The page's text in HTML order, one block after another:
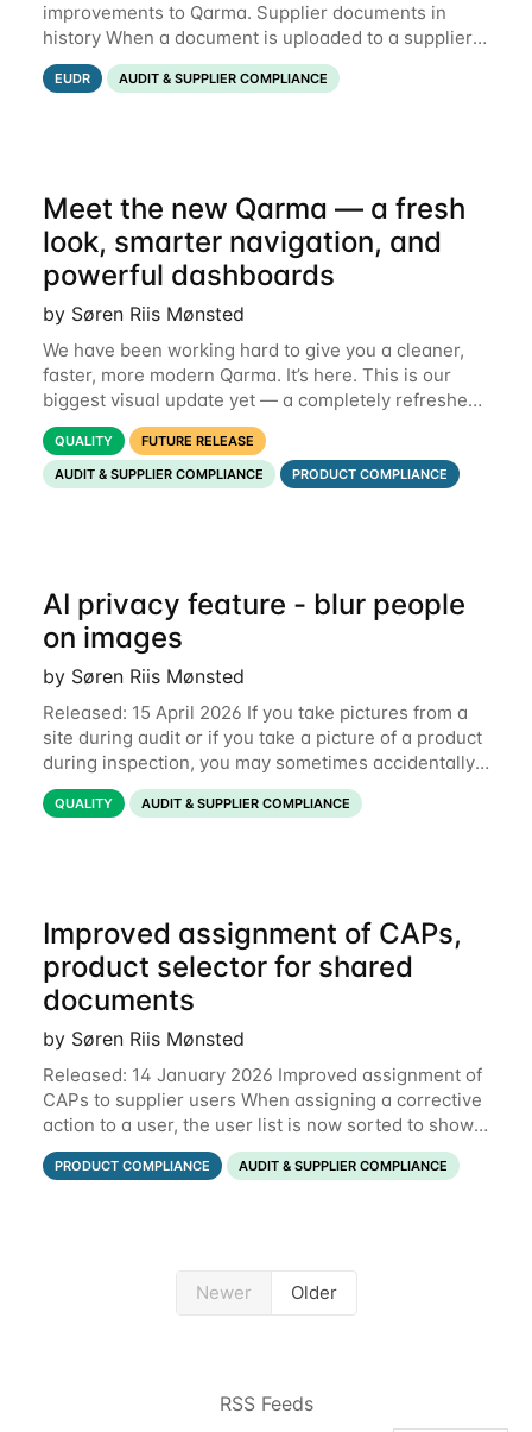
improvements to Qarma. Supplier documents in
history When a document is uploaded to a supplier
or production unit, you can now see history entries
explaining who did it and when. This means you
EUDR AUDIT & SUPPLIER COMPLIANCE
Meet the new Qarma — a fresh
look, smarter navigation, and
powerful dashboards
by Søren Riis Mønsted
We have been working hard to give you a cleaner,
faster, more modern Qarma. It’s here. This is our
biggest visual update yet — a completely refreshed
interface, a smarter menu, and new dashboards
that put the information you need front and
QUALITY
FUTURE RELEASE
AUDIT & SUPPLIER COMPLIANCE
PRODUCT COMPLIANCE
AI privacy feature - blur people
on images
by Søren Riis Mønsted
Released: 15 April 2026 If you take pictures from a
site during audit or if you take a picture of a product
during inspection, you may sometimes accidentally
include people in this picture. We are now
introducing a new feature that allows
QUALITY AUDIT & SUPPLIER COMPLIANCE
Improved assignment of CAPs,
product selector for shared
documents
by Søren Riis Mønsted
Released: 14 January 2026 Improved assignment of
CAPs to supplier users When assigning a corrective
action to a user, the user list is now sorted to show
the relevant supplier users at the top. In the below
example, the supplier named
PRODUCT COMPLIANCE AUDIT & SUPPLIER COMPLIANCE
Newer Older
RSS Feeds